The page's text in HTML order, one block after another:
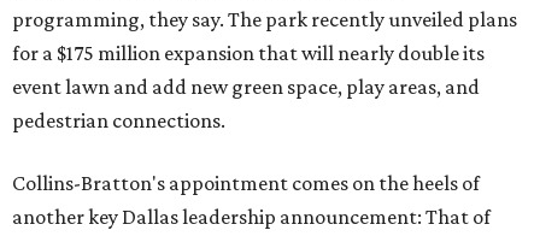
programming, they say. The park recently unveiled plans
for a $175 million expansion that will nearly double its
event lawn and add new green space, play areas, and
pedestrian connections.
Collins-Bratton's appointment comes on the heels of
another key Dallas leadership announcement: That of